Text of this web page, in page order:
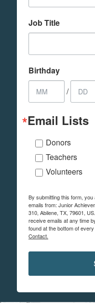
Job Title
Birthday
/
Email Lists
Donors
Teachers
Volunteers
By submitting this form,
emails from: Junior
310, Abilene, TX, 79601,
receive emails at any time
found at the bottom of every
Contact.